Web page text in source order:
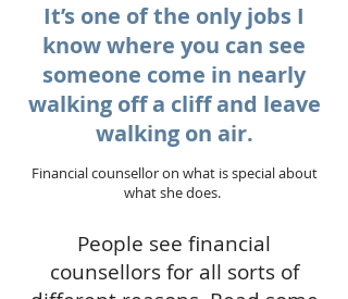
It’s one of the only jobs I
know where you can see
someone come in nearly
walking off a cliff and leave
walking on air.
Financial counsellor on what is special about
what she does.
People see financial
counsellors for all sorts of